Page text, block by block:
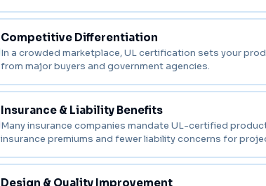
Competitive Differentiation
In a crowded marketplace, UL certification sets your
from major buyers and government agencies.
Insurance & Liability Benefits
Many insurance companies mandate UL-certified
insurance premiums and fewer liability concerns for
Design & Quality Improvement